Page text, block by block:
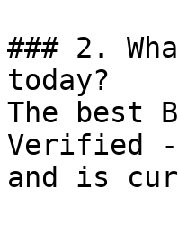
### 2.
today?
The best
Verified -
and is